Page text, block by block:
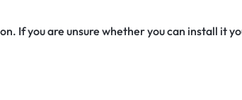
If you are unsure whether you can install it